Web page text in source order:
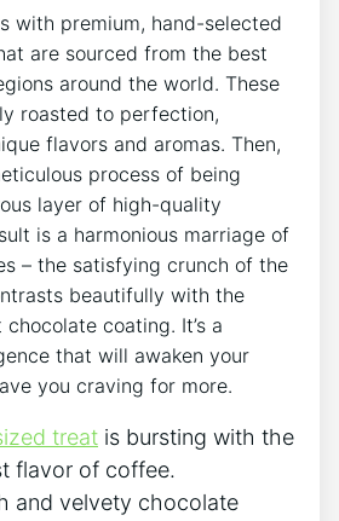
with premium, hand-selected
are sourced from the best
around the world. These
roasted to perfection,
flavors and aromas. Then,
process of being
layer of high-quality
is a harmonious marriage of
– the satisfying crunch of the
beautifully with the
coating. It’s a
that will awaken your
you craving for more.
treat is bursting with the
flavor of coffee.
and velvety chocolate